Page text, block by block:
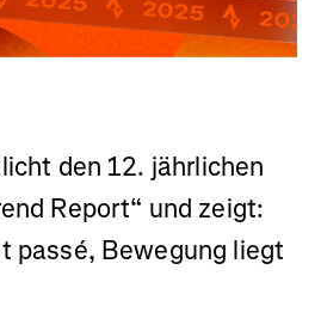
den 12. jährlichen
Report“ und zeigt:
passé, Bewegung liegt